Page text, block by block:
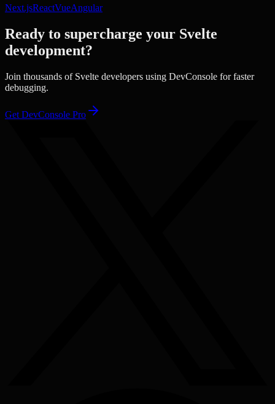
Next.jsReactVueAngular
Ready to supercharge your Svelte
development?
Join thousands of Svelte developers using DevConsole for faster
debugging.
Get DevConsole Pro